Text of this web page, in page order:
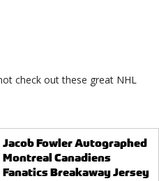
check out these great NHL
Jacob Fowler Autographed
Montreal Canadiens
Fanatics Breakaway Jersey